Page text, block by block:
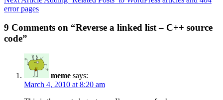
error pages
9 Comments on “Reverse a linked list – C++ source
code”
meme says:
March 4, 2010 at 8:20 am